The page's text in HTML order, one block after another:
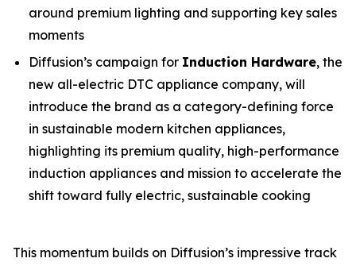
around premium lighting and supporting key sales
moments
Diffusion’s campaign for Induction Hardware, the
new all-electric DTC appliance company, will
introduce the brand as a category-defining force
in sustainable modern kitchen appliances,
highlighting its premium quality, high-performance
induction appliances and mission to accelerate the
shift toward fully electric, sustainable cooking
This momentum builds on Diffusion’s impressive track